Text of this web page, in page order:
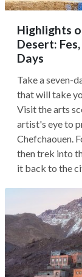
Highlights
Desert:
Days
Take a seven-
that will take
Visit the arts
artist's eye to
Chefchaouen.
then trek into
it back to the